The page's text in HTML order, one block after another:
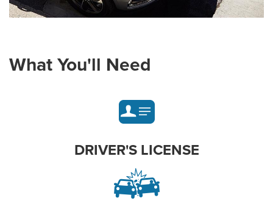
What You'll Need
DRIVER'S LICENSE